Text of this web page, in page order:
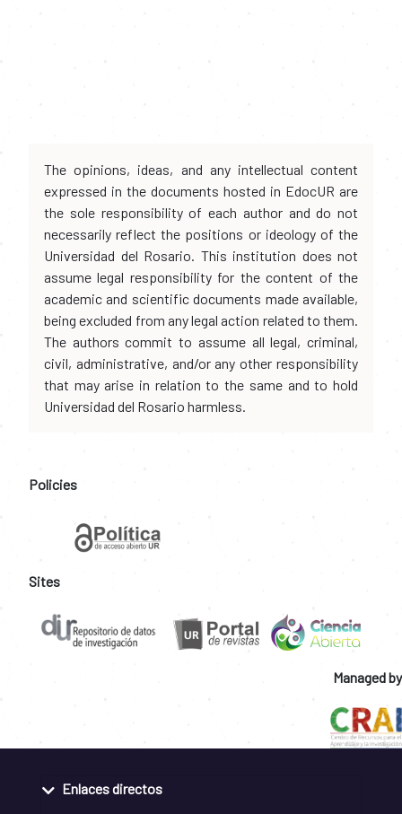
The opinions, ideas, and any intellectual content
expressed in the documents hosted in EdocUR are
the sole responsibility of each author and do not
necessarily reflect the positions or ideology of the
Universidad del Rosario. This institution does not
assume legal responsibility for the content of the
academic and scientific documents made available,
being excluded from any legal action related to them.
The authors commit to assume all legal, criminal,
civil, administrative, and/or any other responsibility
that may arise in relation to the same and to hold
Universidad del Rosario harmless.
Policies
Sites
Managed by
Enlaces directos